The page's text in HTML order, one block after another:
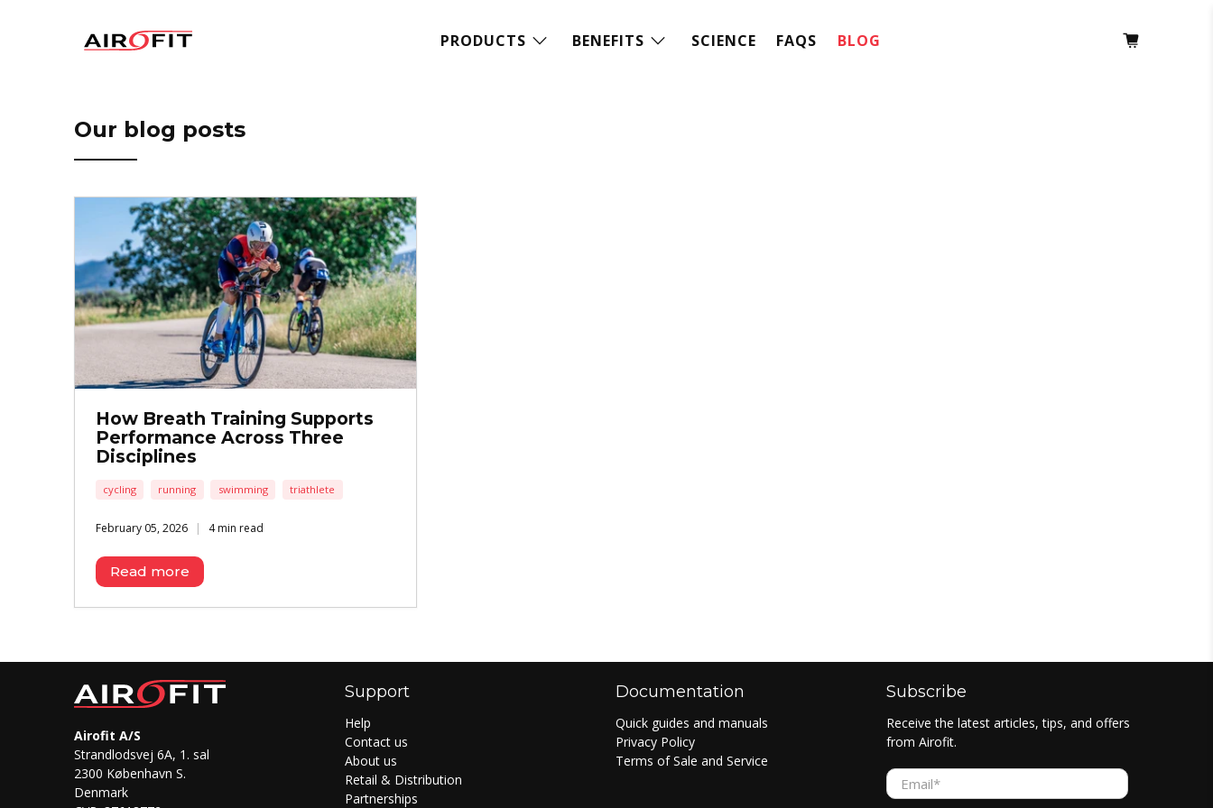
Airofit PRODUCTS BENEFITS SCIENCE FAQS BLOG
Our blog posts
How Breath Training Supports
Performance Across Three
Disciplines
cycling running swimming triathlete
February 05, 2026 4 min read
Read more
Airofit A/S
Strandlodsvej 6A, 1. sal
2300 København S.
Denmark
Support
Help
Contact us
About us
Retail & Distribution
Partnerships
Documentation
Quick guides and manuals
Privacy Policy
Terms of Sale and Service
Subscribe
Receive the latest articles, tips, and offers
from Airofit.
Email *